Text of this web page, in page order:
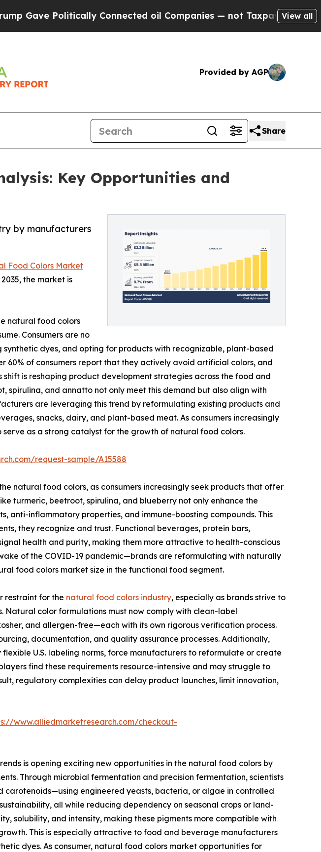
Connected oil Companies — not Taxpayers — the Chance to
View all
Provided by AGP
Share
Key Opportunities and
by manufacturers
Food Colors Market
the market is
natural food colors
Consumers are no
dyes, and opting for products with recognizable, plant-based
60% of consumers report that they actively avoid artificial colors, and
is reshaping product development strategies across the food and
spirulina, and annatto not only meet this demand but also align with
are leveraging this trend by reformulating existing products and
snacks, dairy, and plant-based meat. As consumers increasingly
as a strong catalyst for the growth of natural food colors.
request-sample/A15588
natural food colors, as consumers increasingly seek products that offer
turmeric, beetroot, spirulina, and blueberry not only enhance the
inflammatory properties, and immune-boosting compounds. This
they recognize and trust. Functional beverages, protein bars,
health and purity, making them more attractive to health-conscious
of the COVID-19 pandemic—brands are reformulating with naturally
food colors market size in the functional food segment.
restraint for the natural food colors industry, especially as brands strive to
color formulations must now comply with clean-label
and allergen-free—each with its own rigorous verification process.
documentation, and quality assurance processes. Additionally,
U.S. labeling norms, force manufacturers to reformulate or create
find these requirements resource-intensive and may struggle to
regulatory complexities can delay product launches, limit innovation,
www.alliedmarketresearch.com/checkout-
is opening exciting new opportunities in the natural food colors by
Through microbial fermentation and precision fermentation, scientists
engineered yeasts, bacteria, or algae in controlled
all while reducing dependency on seasonal crops or land-
solubility, and intensity, making these pigments more compatible with
This is especially attractive to food and beverage manufacturers
dyes. As consumer, natural food colors market opportunities for